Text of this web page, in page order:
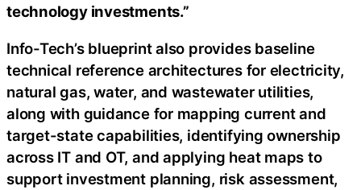
technology investments.”
Info-Tech’s blueprint also provides baseline
technical reference architectures for electricity,
natural gas, water, and wastewater utilities,
along with guidance for mapping current and
target-state capabilities, identifying ownership
across IT and OT, and applying heat maps to
support investment planning, risk assessment,